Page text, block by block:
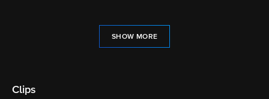
SHOW MORE
Clips